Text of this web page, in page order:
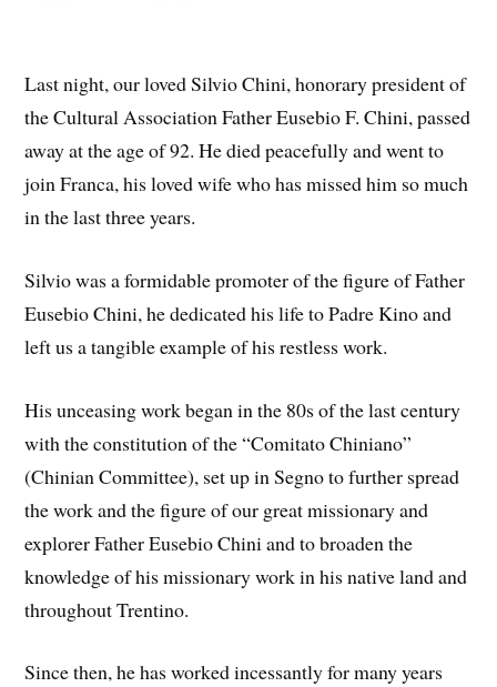
Last night, our loved Silvio Chini, honorary president of
the Cultural Association Father Eusebio F. Chini, passed
away at the age of 92. He died peacefully and went to
join Franca, his loved wife who has missed him so much
in the last three years.
Silvio was a formidable promoter of the figure of Father
Eusebio Chini, he dedicated his life to Padre Kino and
left us a tangible example of his restless work.
His unceasing work began in the 80s of the last century
with the constitution of the “Comitato Chiniano”
(Chinian Committee), set up in Segno to further spread
the work and the figure of our great missionary and
explorer Father Eusebio Chini and to broaden the
knowledge of his missionary work in his native land and
throughout Trentino.
Since then, he has worked incessantly for many years